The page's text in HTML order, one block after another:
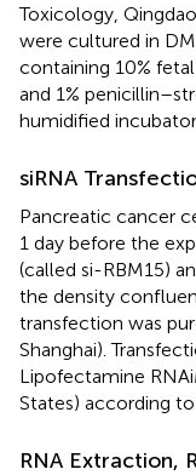
Toxicology,
were cultured in
containing 10%
and 1%
humidified incubator.
siRNA
Pancreatic cancer
1 day before the
(called si-RBM15)
the density
transfection was
Shanghai).
Lipofectamine
States) according
RNA Extraction,